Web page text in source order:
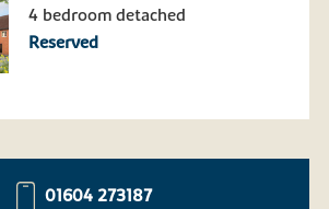
4 bedroom detached
Reserved
01604 273187